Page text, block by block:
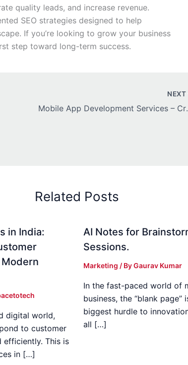
quality leads, and increase revenue.
SEO strategies designed to help
If you’re looking to grow your business
step toward long-term success.
NEXT
Mobile App
Related Posts
in India:
digital world,
to customer
efficiently. This is
in […]
AI Notes for
Sessions.
Marketing / ByGaurav Kumar
In the fast-paced world of
business, the “blank page”
biggest hurdle to
all […]